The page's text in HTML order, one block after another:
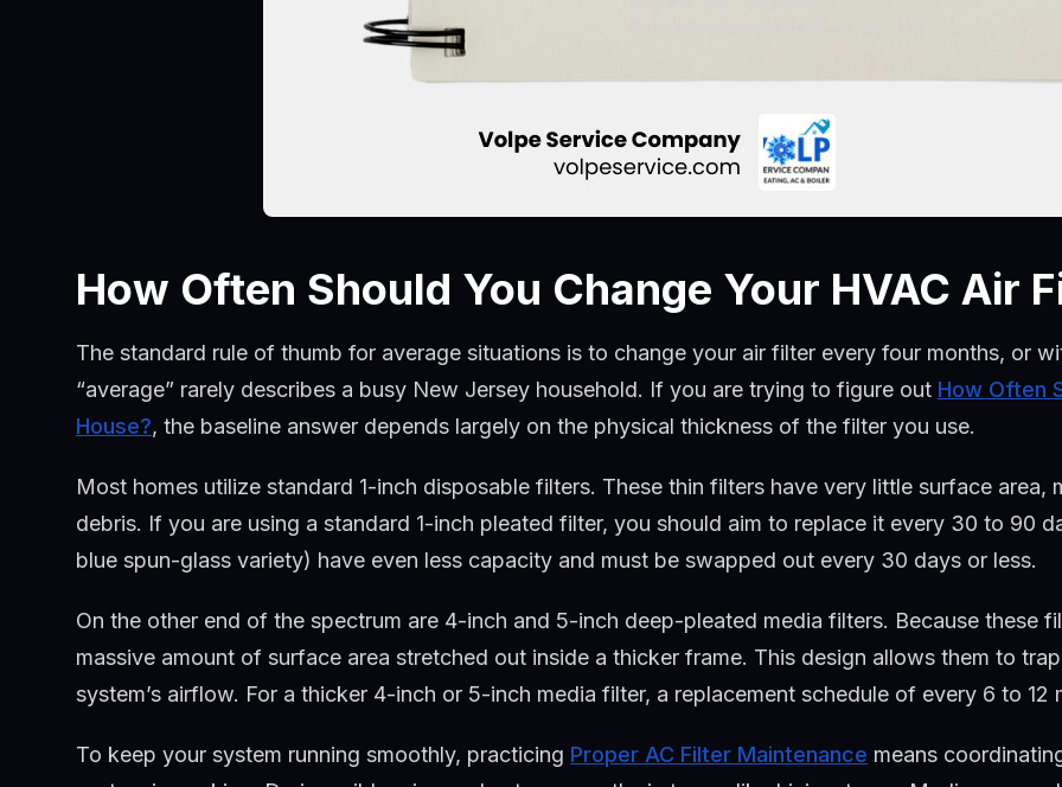
How Often Should You Change Your HVAC Air
The standard rule of thumb for average situations is to change your air filter every four months, or
“average” rarely describes a busy New Jersey household. If you are trying to figure out How Often
House?, the baseline answer depends largely on the physical thickness of the filter you use.
Most homes utilize standard 1-inch disposable filters. These thin filters have very little surface
debris. If you are using a standard 1-inch pleated filter, you should aim to replace it every 30 to 90
blue spun-glass variety) have even less capacity and must be swapped out every 30 days or less.
On the other end of the spectrum are 4-inch and 5-inch deep-pleated media filters. Because these
massive amount of surface area stretched out inside a thicker frame. This design allows them to
system’s airflow. For a thicker 4-inch or 5-inch media filter, a replacement schedule of every 6 to 12
To keep your system running smoothly, practicing Proper AC Filter Maintenance means